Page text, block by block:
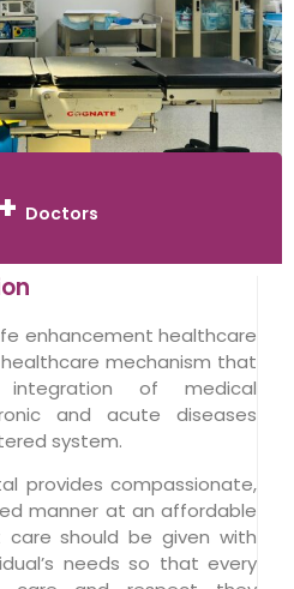
Doctors
enhancement healthcare
mechanism that
integration of medical
and acute diseases
system.
provides compassionate,
manner at an affordable
should be given with
needs so that every